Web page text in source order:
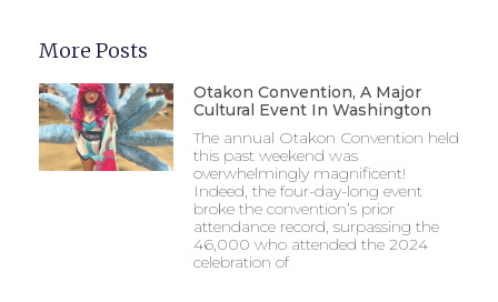
More Posts
Otakon Convention, A Major
Cultural Event In Washington
The annual Otakon Convention held
this past weekend was
overwhelmingly magnificent!
Indeed, the four-day-long event
broke the convention’s prior
attendance record, surpassing the
46,000 who attended the 2024
celebration of